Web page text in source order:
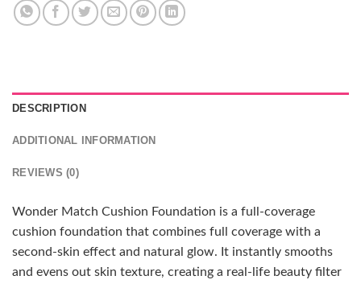
DESCRIPTION
ADDITIONAL INFORMATION
REVIEWS (0)
Wonder Match Cushion Foundation is a full-coverage
cushion foundation that combines full coverage with a
second-skin effect and natural glow. It instantly smooths
and evens out skin texture, creating a real-life beauty filter